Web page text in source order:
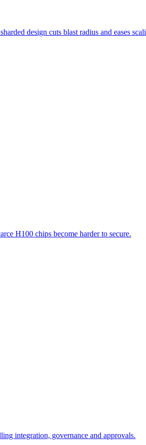
design cuts blast radius and eases
H100 chips become harder to secure.
integration, governance and approvals.